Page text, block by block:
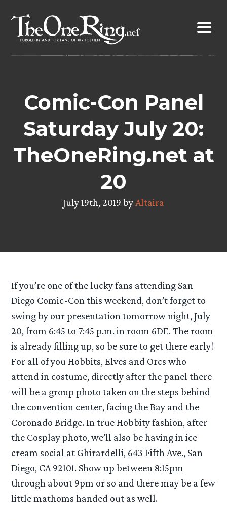
content
Comic-Con Panel
Saturday July 20:
TheOneRing.net at
20
July 19th, 2019 by Altaira
If you’re one of the lucky fans attending San
Diego Comic-Con this weekend, don’t forget to
swing by our presentation tomorrow night, July
20, from 6:45 to 7:45 p.m. in room 6DE. The room
is already filling up, so be sure to get there early!
For all of you Hobbits, Elves and Orcs who
attend in costume, directly after the panel there
will be a group photo taken on the steps behind
the convention center, facing the Bay and the
Coronado Bridge. In true Hobbity fashion, after
the Cosplay photo, we’ll also be having in ice
cream social at Ghirardelli, 643 Fifth Ave., San
Diego, CA 92101. Show up between 8:15pm
through about 9pm or so and there may be a few
little mathoms handed out as well.